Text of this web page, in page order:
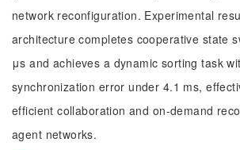
network reconfiguration. Experimental
architecture completes cooperative state
μs and achieves a dynamic sorting task
synchronization error under 4.1 ms,
efficient collaboration and on-demand
agent networks.